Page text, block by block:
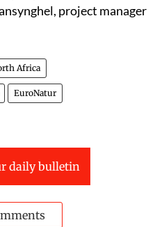
project manager
Africa
EuroNatur
daily bulletin